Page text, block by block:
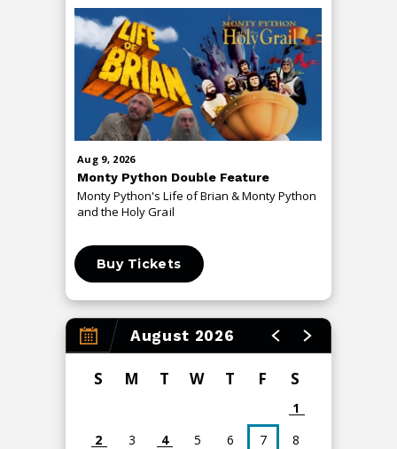
Aug 9, 2026
Monty Python Double Feature
Monty Python's Life of Brian & Monty Python
and the Holy Grail
Buy Tickets
August 2026
S M T W T F S
1
2
3 4 5 6 7
8